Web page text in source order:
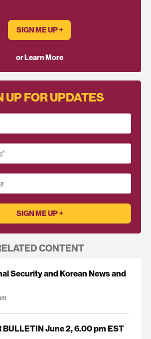
SIGN ME UP ￫
or Learn More
UP FOR UPDATES
*
CONTENT
Security and Korean News and
BULLETIN June 2, 6.00 pm EST